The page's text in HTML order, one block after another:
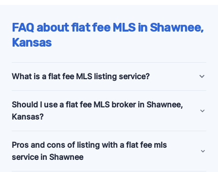
FAQ about flat fee MLS in Shawnee,
Kansas
What is a flat fee MLS listing service?
Shawnee, Kansas flat fee MLS listing companies
offer bundled and a la carte marketing and support
(FSBO) .
Budget flat fee listing plans in Shawnee, Kansas
Should I use a flat fee MLS broker in Shawnee,
Kansas?
Consider a flat fee MLS company if you're an
experienced home seller, committed to selling your
Pros and cons of listing with a flat fee mls
service in Shawnee